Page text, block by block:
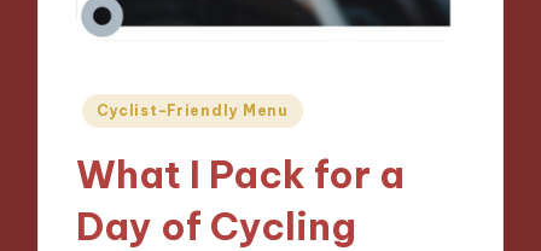
Posted
Cyclist-Friendly Menu
What I Pack for a
Day of Cycling